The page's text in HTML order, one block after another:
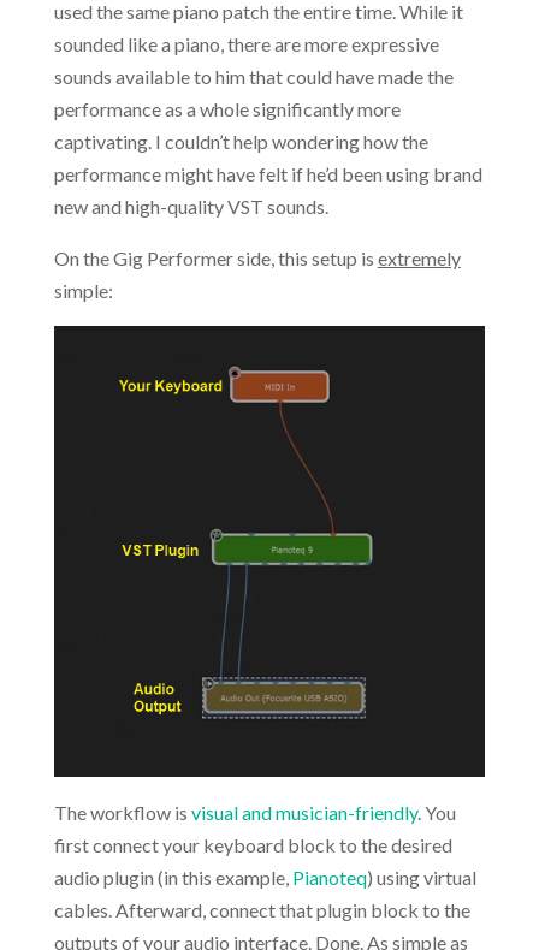
used the same piano patch the entire time. While it
sounded like a piano, there are more expressive
sounds available to him that could have made the
performance as a whole significantly more
captivating. I couldn’t help wondering how the
performance might have felt if he’d been using brand
new and high-quality VST sounds.
On the Gig Performer side, this setup is extremely
simple:
The workflow is visual and musician-friendly. You
first connect your keyboard block to the desired
audio plugin (in this example, Pianoteq) using virtual
cables. Afterward, connect that plugin block to the
outputs of your audio interface. Done. As simple as